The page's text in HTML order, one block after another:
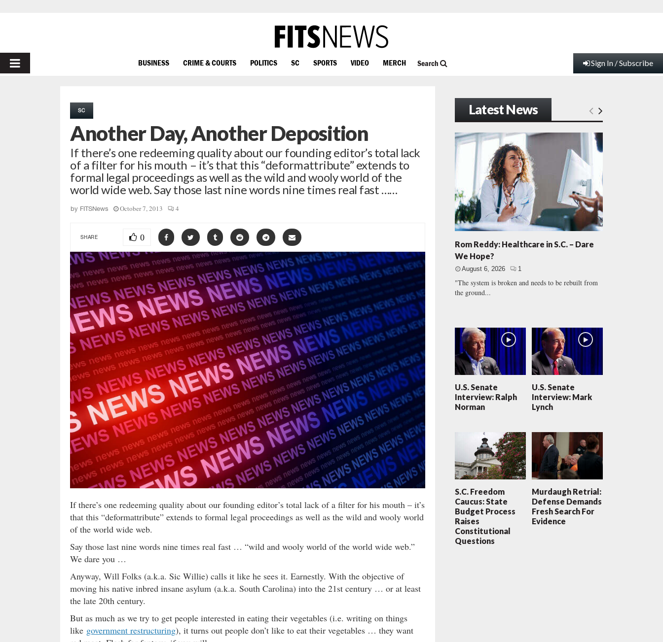
PRIMARY
BUSINESS CRIME & COURTS POLITICS SC SPORTS VIDEO MERCH Search Sign In / Subscribe
SC
Another Day, Another Deposition
If there’s one redeeming quality about our founding editor’s total lack
of a filter for his mouth – it’s that this “deformattribute” extends to
formal legal proceedings as well as the wild and wooly world of the
world wide web. Say those last nine words nine times real fast ……
by FITSNews October 7, 2013 4
SHARE 0
If there’s one redeeming quality about our founding editor’s total lack of a filter for his mouth – it’s
that this “deformattribute” extends to formal legal proceedings as well as the wild and wooly world
of the world wide web.
Say those last nine words nine times real fast … “wild and wooly world of the world wide web.”
We dare you …
Anyway, Will Folks (a.k.a. Sic Willie) calls it like he sees it. Earnestly. With the objective of
moving his native inbred insane asylum (a.k.a. South Carolina) into the 21st century … or at least
the late 20th century.
But as much as we try to get people interested in eating their vegetables (i.e. writing on things
like government restructuring), it turns out people don’t like to eat their vegetables … they want
Latest News
Rom Reddy: Healthcare in S.C. – Dare
We Hope?
August 6, 2026 1
"The system is broken and needs to be rebuilt from
the ground...
U.S. Senate
Interview: Ralph
Norman
U.S. Senate
Interview: Mark
Lynch
S.C. Freedom
Caucus: State
Budget Process
Raises
Constitutional
Questions
Murdaugh Retrial:
Defense Demands
Fresh Search For
Evidence